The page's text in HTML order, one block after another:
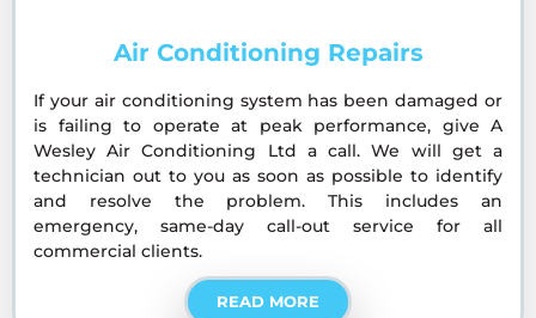
Air Conditioning Repairs
If your air conditioning system has been damaged or
is failing to operate at peak performance, give A
Wesley Air Conditioning Ltd a call. We will get a
technician out to you as soon as possible to identify
and resolve the problem. This includes an
emergency, same-day call-out service for all
commercial clients.
READ MORE